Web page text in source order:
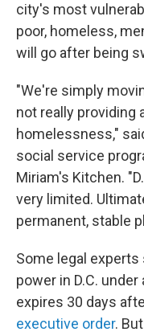
city's most
poor, homeless,
will go after being
"We're simply
not really providing
homelessness,"
social service
Miriam's Kitchen.
very limited.
permanent, stable
Some legal
power in D.C.
expires 30 days
executive order.